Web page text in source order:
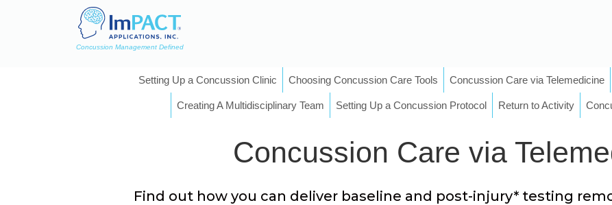
Concussion Management Defined
Setting Up a Concussion Clinic Choosing Concussion Care Tools Concussion Care via Telemedicine
Creating A Multidisciplinary Team Setting Up a Concussion Protocol Return to Activity
Concussion Care via
Find out how you can deliver baseline and post-injury* testing